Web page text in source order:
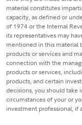
material constitutes
capacity, as defined or
of 1974 or the Internal
its representatives may
mentioned in this material
products or services and
connection with the
products or services,
products, and certain
decisions, you should take
circumstances of your or
investment professional, if